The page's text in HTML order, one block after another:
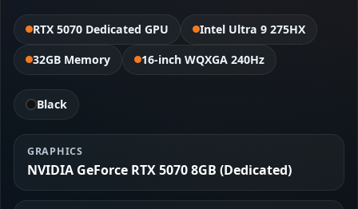
RTX 5070 Dedicated GPU
Intel Ultra 9 275HX
32GB Memory
16-inch WQXGA 240Hz
Black
GRAPHICS
NVIDIA GeForce RTX 5070 8GB (Dedicated)